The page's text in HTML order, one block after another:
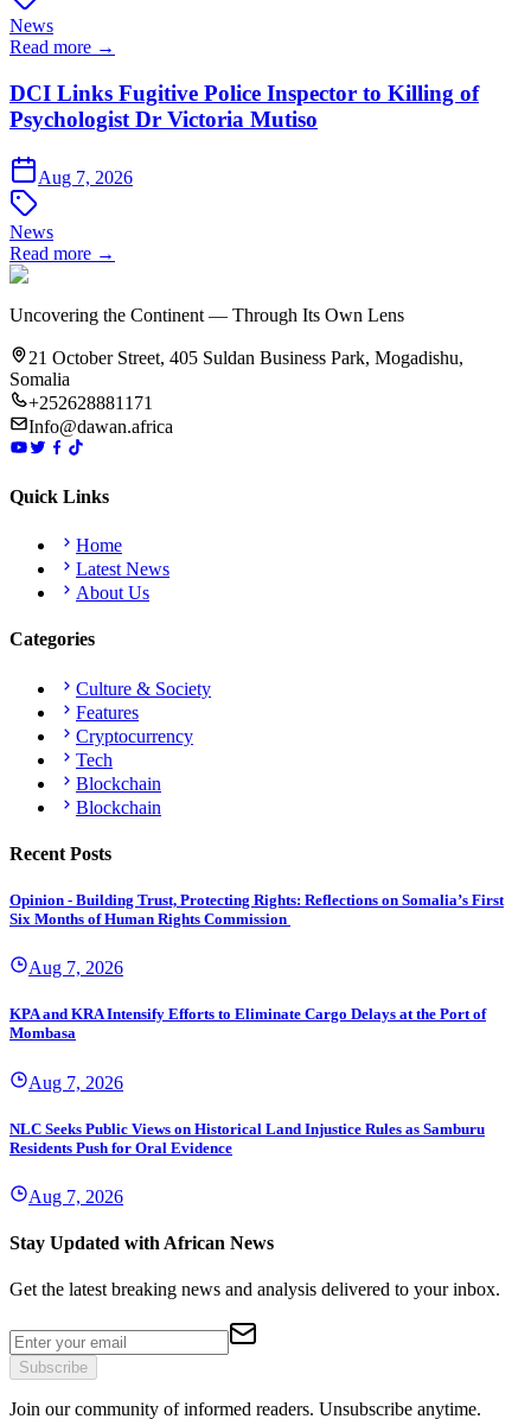
News
Read more →
DCI Links Fugitive Police Inspector to Killing of
Psychologist Dr Victoria Mutiso
Aug 7, 2026
News
Read more →
Uncovering the Continent — Through Its Own Lens
21 October Street, 405 Suldan Business Park, Mogadishu,
Somalia
+252628881171
Info@dawan.africa
Quick Links
Home
Latest News
About Us
Categories
Culture & Society
Features
Cryptocurrency
Tech
Blockchain
Blockchain
Recent Posts
Opinion - Building Trust, Protecting Rights: Reflections on Somalia’s First
Six Months of Human Rights Commission
Aug 7, 2026
KPA and KRA Intensify Efforts to Eliminate Cargo Delays at the Port of
Mombasa
Aug 7, 2026
NLC Seeks Public Views on Historical Land Injustice Rules as Samburu
Residents Push for Oral Evidence
Aug 7, 2026
Stay Updated with African News
Get the latest breaking news and analysis delivered to your inbox.
Subscribe
Join our community of informed readers. Unsubscribe anytime.